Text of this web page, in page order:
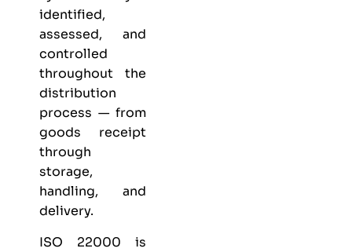
identified,
assessed, and
controlled
throughout the
distribution
process — from
goods receipt
through
storage,
handling, and
delivery.
ISO 22000 is